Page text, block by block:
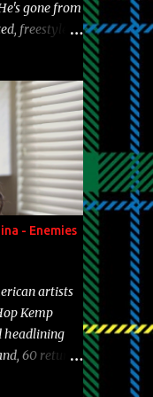
gone from
freestyle
to be
a tad
lines from
to narrow it
Rap
fifteens in
Single
Album:
from the
- Enemies
artists
Kemp
headlining
60 returns